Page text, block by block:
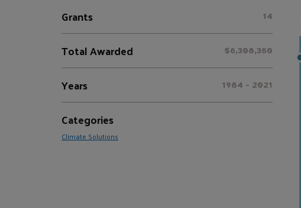
Grants 14
Total Awarded $6,308,360
Years 1984 - 2021
Categories
Climate Solutions